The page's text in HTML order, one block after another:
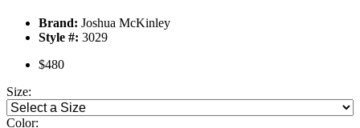
Brand: Joshua McKinley
Style #: 3029
$480
Size:
Color: